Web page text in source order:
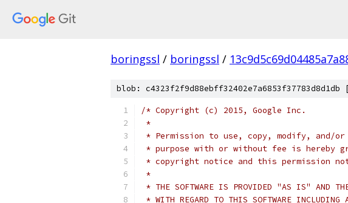
boringssl / boringssl /
blob: c4323f2f9d88ebff32402e7a6853f37783d8d1db
/* Copyright (c) 2015, Google Inc.
*
* Permission to use, copy, modify, and/
* purpose with or without fee is hereby
* copyright notice and this permission
*
* THE SOFTWARE IS PROVIDED "AS IS" AND
* WITH REGARD TO THIS SOFTWARE INCLUDING